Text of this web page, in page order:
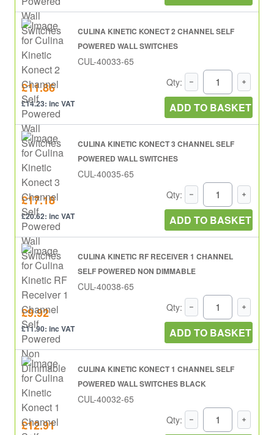
CULINA KINETIC KONECT 2 CHANNEL SELF
POWERED WALL SWITCHES
CUL-40033-65
£11.86
£14.23: inc VAT
Qty:
ADD TO BASKET
CULINA KINETIC KONECT 3 CHANNEL SELF
POWERED WALL SWITCHES
CUL-40035-65
£17.18
£20.62: inc VAT
Qty:
ADD TO BASKET
CULINA KINETIC RF RECEIVER 1 CHANNEL
SELF POWERED NON DIMMABLE
CUL-40038-65
£9.92
£11.90: inc VAT
Qty:
ADD TO BASKET
CULINA KINETIC KONECT 1 CHANNEL SELF
POWERED WALL SWITCHES BLACK
CUL-40032-65
£12.91 Qty: